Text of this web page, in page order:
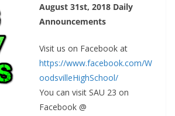
e
st
Cl
as
sr
ss
n
g
er
ss
g
e
ar
August 31st, 2018 Daily
Announcements
Visit us on Facebook at
https://www.facebook.com/W
oodsvilleHighSchool/
You can visit SAU 23 on
Facebook @